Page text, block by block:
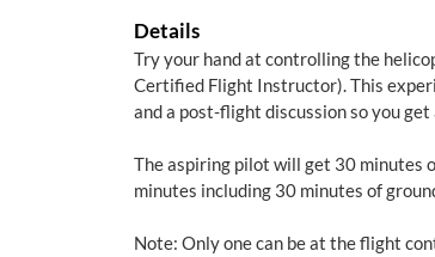
Details
Try your hand at controlling the
Certified Flight Instructor). This
and a post-flight discussion so you
The aspiring pilot will get 30 minutes
minutes including 30 minutes of
Note: Only one can be at the flight